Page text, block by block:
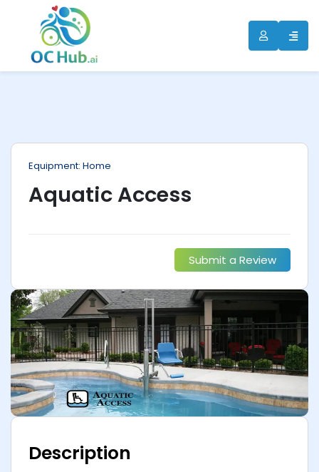
Equipment: Home
Aquatic Access
Submit a Review
Description